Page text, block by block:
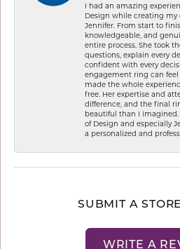
I had an amazing
Design while creating
Jennifer. From start to
knowledgeable, and
entire process. She took
questions, explain every
confident with every
engagement ring can
made the whole
free. Her expertise and
difference, and the final
beautiful than I
of Design and especially
a personalized and
SUBMIT A
WRITE A